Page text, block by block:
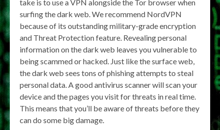
take is to use a VPN alongside the Tor browser when
surfing the dark web. We recommend NordVPN
because of its outstanding military-grade encryption
and Threat Protection feature. Revealing personal
information on the dark web leaves you vulnerable to
being scammed or hacked. Just like the surface web,
the dark web sees tons of phishing attempts to steal
personal data. A good antivirus scanner will scan your
device and the pages you visit for threats in real time.
This means that you’ll be aware of threats before they
can do some big damage.